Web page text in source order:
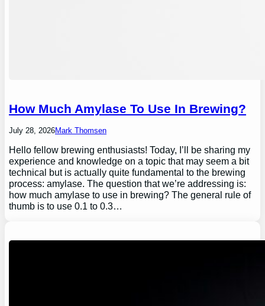
How Much Amylase To Use In Brewing?
July 28, 2026Mark Thomsen
Hello fellow brewing enthusiasts! Today, I’ll be sharing my
experience and knowledge on a topic that may seem a bit
technical but is actually quite fundamental to the brewing
process: amylase. The question that we’re addressing is:
how much amylase to use in brewing? The general rule of
thumb is to use 0.1 to 0.3…